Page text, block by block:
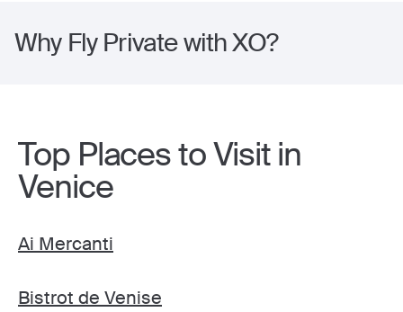
Why Fly Private with XO?
Top Places to Visit in
Venice
Ai Mercanti
Bistrot de Venise